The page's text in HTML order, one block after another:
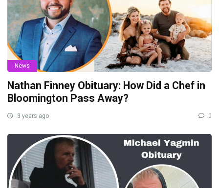
News
Nathan Finney Obituary: How Did a Chef in
Bloomington Pass Away?
3 years ago 0